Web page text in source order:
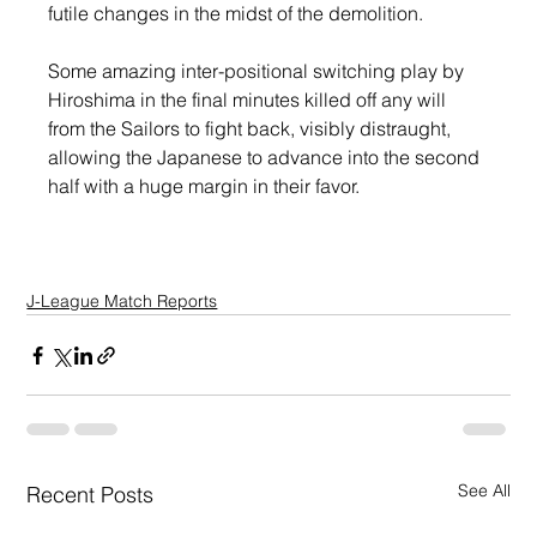
futile changes in the midst of the demolition.
Some amazing inter-positional switching play by
Hiroshima in the final minutes killed off any will
from the Sailors to fight back, visibly distraught,
allowing the Japanese to advance into the second
half with a huge margin in their favor.
J-League Match Reports
Recent Posts See All